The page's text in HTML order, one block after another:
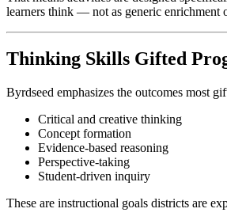
learners think — not as generic enrichment
Thinking Skills Gifted
Byrdseed emphasizes the outcomes most
Critical and creative thinking
Concept formation
Evidence-based reasoning
Perspective-taking
Student-driven inquiry
These are instructional goals districts are